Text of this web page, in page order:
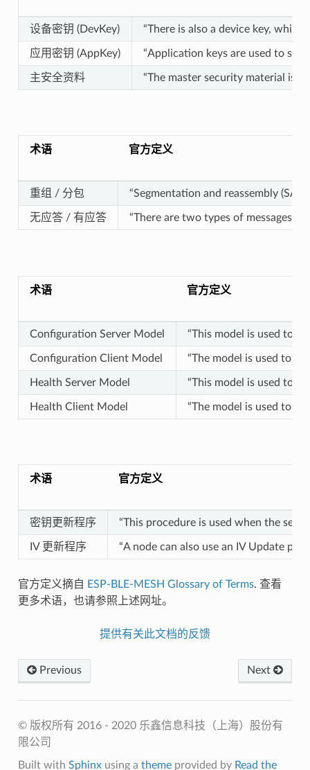
设备密钥 (DevKey) “There is also a device key,
应用密钥 (AppKey) “Application keys are used to
主安全资料 “The master security material is
术语 官方定义
重组 / 分包 “Segmentation and reassembly
无应答 / 有应答 “There are two types of messages:
术语 官方定义
Configuration Server Model “This model is used to
Configuration Client Model “The model is used to
Health Server Model “This model is used to
Health Client Model “The model is used to
术语 官方定义
密钥更新程序 “This procedure is used when the
IV 更新程序 “A node can also use an IV Update
官方定义摘自 ESP-BLE-MESH Glossary of Terms. 查看
更多术语，也请参照上述网址。
提供有关此文档的反馈
Next
Previous
© 版权所有 2016 - 2020 乐鑫信息科技（上海）股份有
限公司
Built with Sphinxusing a themeprovided by Read the